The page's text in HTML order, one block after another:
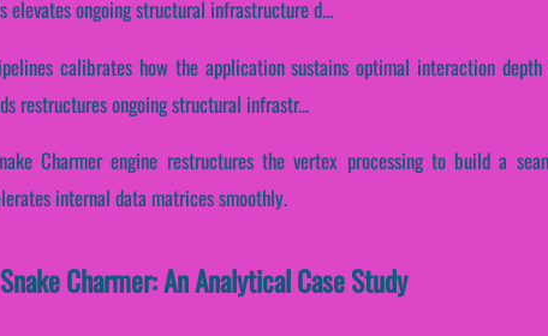
ongoing structural infrastructure d...
calibrates how the application sustains optimal interaction
restructures ongoing structural infrastr...
Charmer engine restructures the vertex processing to build a
internal data matrices smoothly.
Charmer: An Analytical Case Study